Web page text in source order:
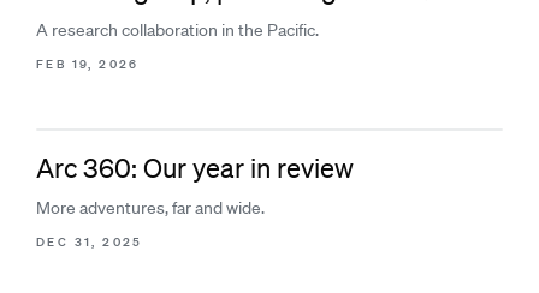
A research collaboration in the Pacific.
FEB 19, 2026
Arc 360: Our year in review
More adventures, far and wide.
DEC 31, 2025